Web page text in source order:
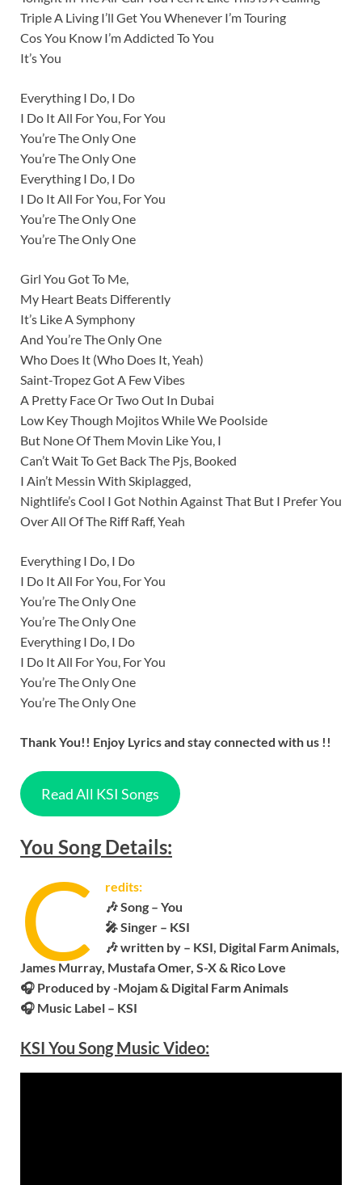
Triple A Living I’ll Get You Whenever I’m Touring
Cos You Know I’m Addicted To You
It’s You
Everything I Do, I Do
I Do It All For You, For You
You’re The Only One
You’re The Only One
Everything I Do, I Do
I Do It All For You, For You
You’re The Only One
You’re The Only One
Girl You Got To Me,
My Heart Beats Differently
It’s Like A Symphony
And You’re The Only One
Who Does It (Who Does It, Yeah)
Saint-Tropez Got A Few Vibes
A Pretty Face Or Two Out In Dubai
Low Key Though Mojitos While We Poolside
But None Of Them Movin Like You, I
Can’t Wait To Get Back The Pjs, Booked
I Ain’t Messin With Skiplagged,
Nightlife’s Cool I Got Nothin Against That But I Prefer You
Over All Of The Riff Raff, Yeah
Everything I Do, I Do
I Do It All For You, For You
You’re The Only One
You’re The Only One
Everything I Do, I Do
I Do It All For You, For You
You’re The Only One
You’re The Only One
Thank You!! Enjoy Lyrics and stay connected with us !!
Read All KSI Songs
You SongDetails:
C
redits:
🎶 Song –You
🎤 Singer – KSI
🎶 written by – KSI, Digital Farm Animals,
James Murray, Mustafa Omer, S-X & Rico Love
🎧 Produced by -Mojam & Digital Farm Animals
🎧 Music Label – KSI
KSI You Song Music Video: